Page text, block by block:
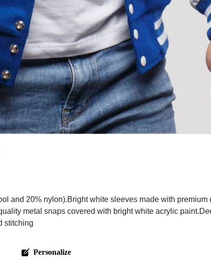
and 20% nylon).Bright white sleeves made with
metal snaps covered with bright white acrylic
stitching
Personalize